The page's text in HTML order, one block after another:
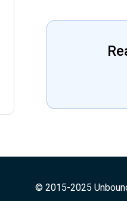
© 2015-2025